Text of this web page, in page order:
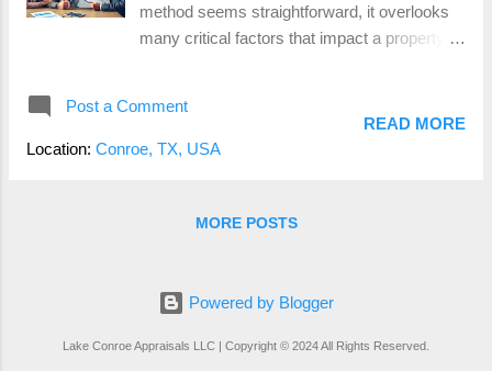
method seems straightforward, it overlooks
many critical factors that impact a property's
using appraisal grids, which provide a more
accurate and reliable valuation. The Square
the total square footage of a home by an
consider several important variables, such
same size can vary significantly in value
Post a Comment
Location: Conroe, TX, USA
READ MORE
MORE POSTS
Powered by Blogger
Lake Conroe Appraisals LLC | Copyright © 2024 All Rights Reserved.